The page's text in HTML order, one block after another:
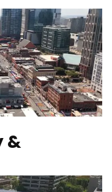
Nashville
&